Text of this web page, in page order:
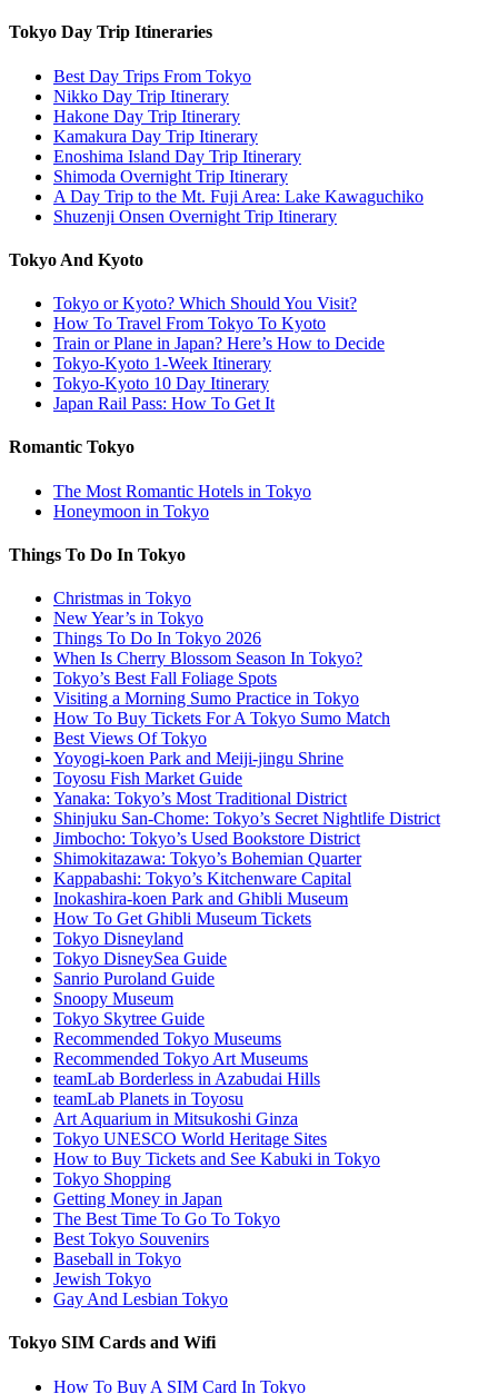
Tokyo Day Trip Itineraries
Best Day Trips From Tokyo
Nikko Day Trip Itinerary
Hakone Day Trip Itinerary
Kamakura Day Trip Itinerary
Enoshima Island Day Trip Itinerary
Shimoda Overnight Trip Itinerary
A Day Trip to the Mt. Fuji Area: Lake Kawaguchiko
Shuzenji Onsen Overnight Trip Itinerary
Tokyo And Kyoto
Tokyo or Kyoto? Which Should You Visit?
How To Travel From Tokyo To Kyoto
Train or Plane in Japan? Here’s How to Decide
Tokyo-Kyoto 1-Week Itinerary
Tokyo-Kyoto 10 Day Itinerary
Japan Rail Pass: How To Get It
Romantic Tokyo
The Most Romantic Hotels in Tokyo
Honeymoon in Tokyo
Things To Do In Tokyo
Christmas in Tokyo
New Year’s in Tokyo
Things To Do In Tokyo 2026
When Is Cherry Blossom Season In Tokyo?
Tokyo’s Best Fall Foliage Spots
Visiting a Morning Sumo Practice in Tokyo
How To Buy Tickets For A Tokyo Sumo Match
Best Views Of Tokyo
Yoyogi-koen Park and Meiji-jingu Shrine
Toyosu Fish Market Guide
Yanaka: Tokyo’s Most Traditional District
Shinjuku San-Chome: Tokyo’s Secret Nightlife District
Jimbocho: Tokyo’s Used Bookstore District
Shimokitazawa: Tokyo’s Bohemian Quarter
Kappabashi: Tokyo’s Kitchenware Capital
Inokashira-koen Park and Ghibli Museum
How To Get Ghibli Museum Tickets
Tokyo Disneyland
Tokyo DisneySea Guide
Sanrio Puroland Guide
Snoopy Museum
Tokyo Skytree Guide
Recommended Tokyo Museums
Recommended Tokyo Art Museums
teamLab Borderless in Azabudai Hills
teamLab Planets in Toyosu
Art Aquarium in Mitsukoshi Ginza
Tokyo UNESCO World Heritage Sites
How to Buy Tickets and See Kabuki in Tokyo
Tokyo Shopping
Getting Money in Japan
The Best Time To Go To Tokyo
Best Tokyo Souvenirs
Baseball in Tokyo
Jewish Tokyo
Gay And Lesbian Tokyo
Tokyo SIM Cards and Wifi
How To Buy A SIM Card In Tokyo